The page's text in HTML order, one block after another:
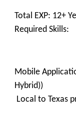
Total EXP: 12+
Required Skills:
Mobile
Hybrid))
Local to Texas